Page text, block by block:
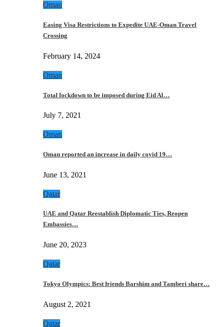
Oman
Easing Visa Restrictions to Expedite UAE-Oman Travel
Crossing
February 14, 2024
Oman
Total lockdown to be imposed during Eid Al…
July 7, 2021
Oman
Oman reported an increase in daily covid 19…
June 13, 2021
Qatar
UAE and Qatar Reestablish Diplomatic Ties, Reopen
Embassies…
June 20, 2023
Qatar
Tokyo Olympics: Best friends Barshim and Tamberi share…
August 2, 2021
Qatar